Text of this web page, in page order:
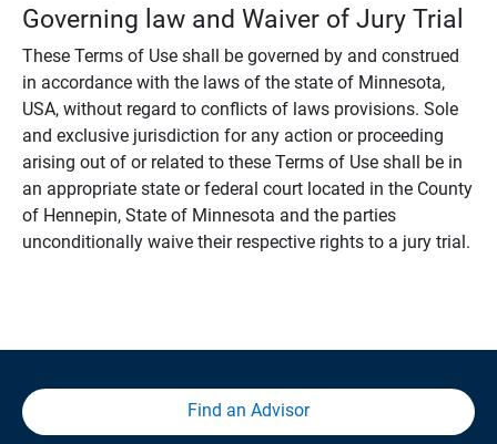
Governing law and Waiver of Jury Trial
These Terms of Use shall be governed by and construed
in accordance with the laws of the state of Minnesota,
USA, without regard to conflicts of laws provisions. Sole
and exclusive jurisdiction for any action or proceeding
arising out of or related to these Terms of Use shall be in
an appropriate state or federal court located in the County
of Hennepin, State of Minnesota and the parties
unconditionally waive their respective rights to a jury trial.
Find an Advisor